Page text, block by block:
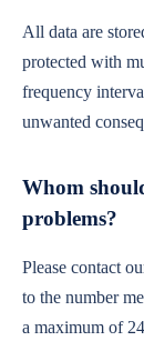
All data are
protected with
frequency
unwanted
Whom
problems?
Please contact
to the number
a maximum of